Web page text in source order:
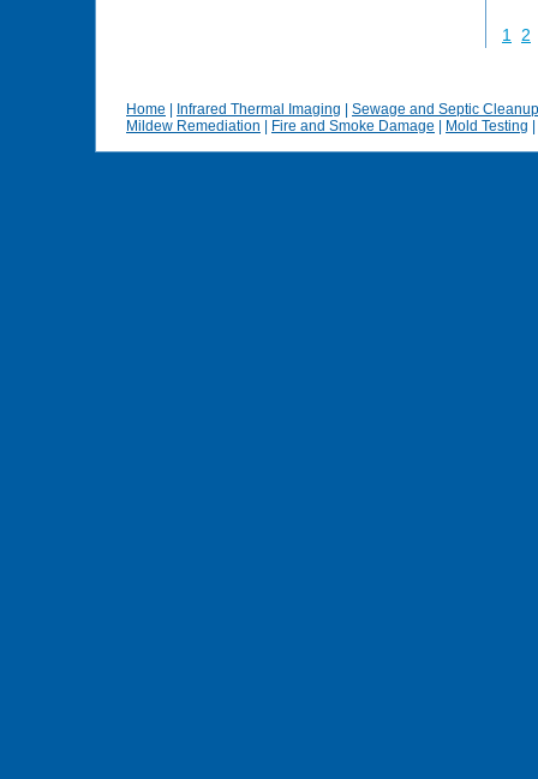
1 2
Home Infrared Thermal Imaging
Sewage and Septic Cleanup
Mildew Remediation
Fire and Smoke Damage Mold Testing